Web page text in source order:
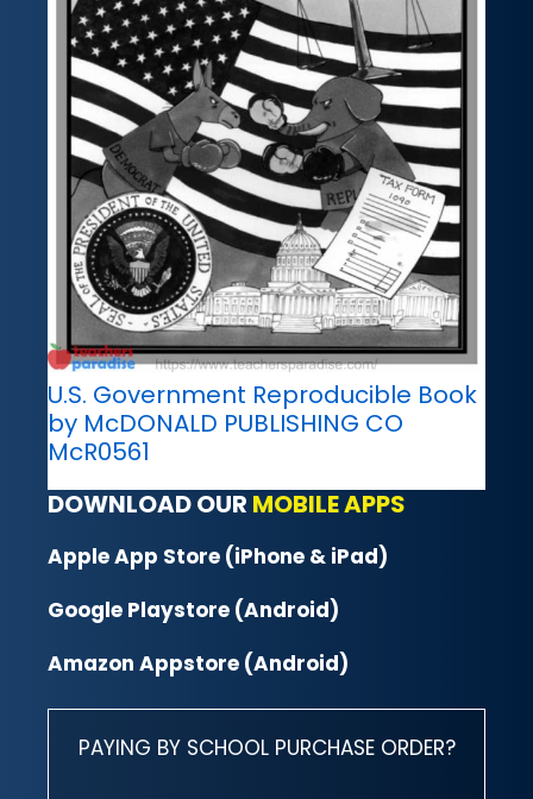
U.S. Government Reproducible Book
by McDONALD PUBLISHING CO
McR0561
DOWNLOAD OUR MOBILE APPS
Apple App Store (iPhone & iPad)
Google Playstore (Android)
Amazon Appstore (Android)
PAYING BY SCHOOL PURCHASE ORDER?